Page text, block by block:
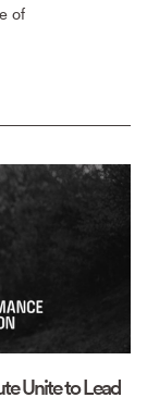
of
Unite to Lead